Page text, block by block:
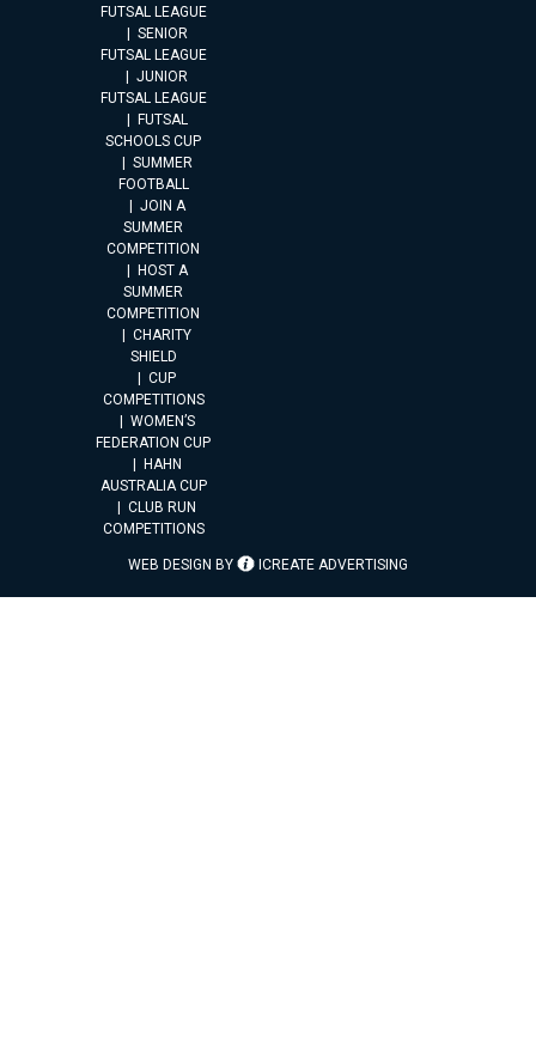
FUTSAL LEAGUE
SENIOR
FUTSAL LEAGUE
JUNIOR
FUTSAL LEAGUE
FUTSAL
SCHOOLS CUP
SUMMER
FOOTBALL
JOIN A
SUMMER
COMPETITION
HOST A
SUMMER
COMPETITION
CHARITY
SHIELD
CUP
COMPETITIONS
WOMEN’S
FEDERATION CUP
HAHN
AUSTRALIA CUP
CLUB RUN
COMPETITIONS
WEB DESIGN BY ICREATE ADVERTISING